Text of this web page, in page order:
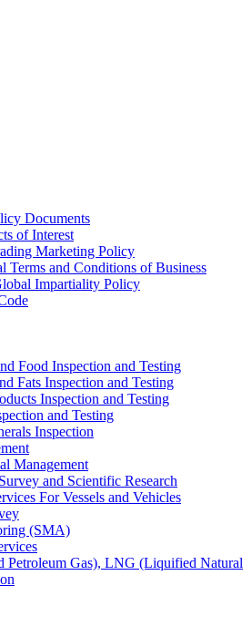
Documents
of Interest
Marketing Policy
Terms and Conditions of Business
Impartiality Policy
Food Inspection and Testing
Fats Inspection and Testing
Inspection and Testing
and Testing
Inspection
Management
and Scientific Research
For Vessels and Vehicles
(SMA)
Petroleum Gas), LNG (Liquified Natural